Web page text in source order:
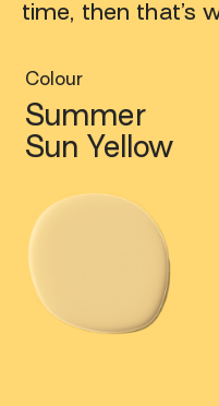
time, then that’s
Colour
Summer
Sun Yellow